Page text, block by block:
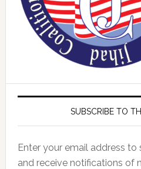
SUBSCRIBE TO
Enter your email address
and receive notifications of